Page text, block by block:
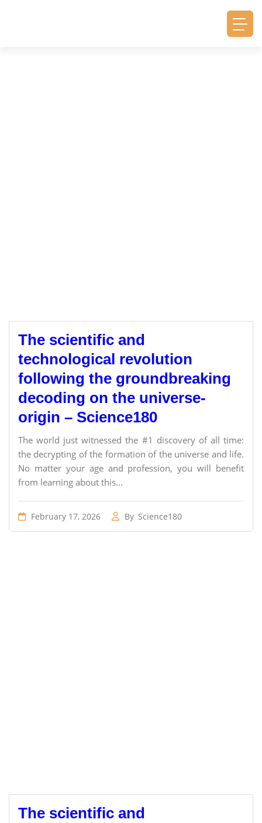
The scientific and
technological revolution
following the groundbreaking
decoding on the universe-
origin – Science180
The world just witnessed the #1 discovery of all time:
the decrypting of the formation of the universe and life.
No matter your age and profession, you will benefit
from learning about this...
February 17, 2026 By Science180
The scientific and